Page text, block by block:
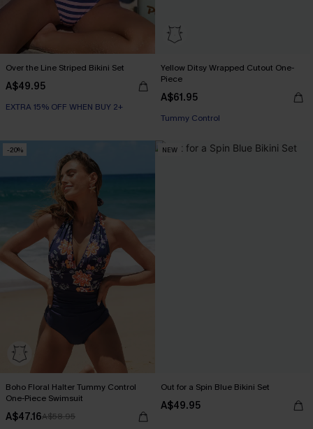
Over the Line Striped Bikini Set
A$49.95
EXTRA 15% OFF WHEN BUY 2+
Yellow Ditsy Wrapped Cutout One-
Piece
A$61.95
Tummy Control
-20%
Boho Floral Halter Tummy Control
One-Piece Swimsuit
A$47.16A$58.95
NEW
Out for a Spin Blue Bikini Set
A$49.95